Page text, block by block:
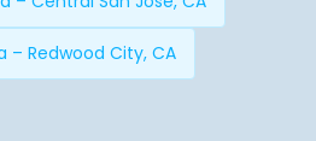
– Redwood City, CA